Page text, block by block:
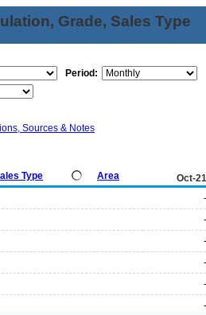
Grade, Sales Type
Period:
Sources & Notes
Type Area Oct-21
-
-
-
-
-
-